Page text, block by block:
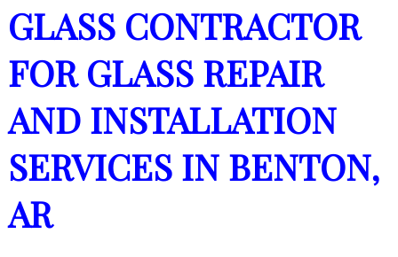
GLASS CONTRACTOR
FOR GLASS REPAIR
AND INSTALLATION
SERVICES IN BENTON,
AR